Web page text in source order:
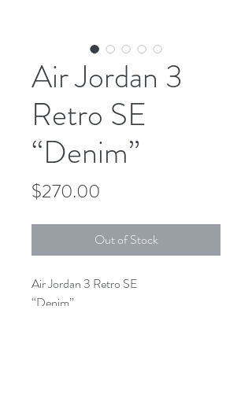
Air Jordan 3
Retro SE
“Denim”
$270.00
Out of Stock
Air Jordan 3 Retro SE
“Denim”